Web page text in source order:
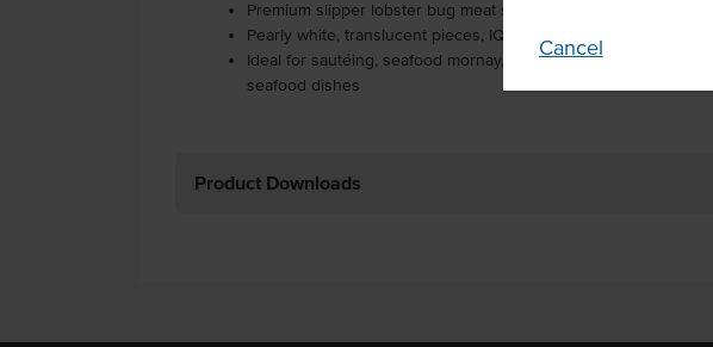
Cancel
Premium slipper lobster bug meat sourced from the tail
Pearly white, translucent pieces, IQF for maximum freshness
Ideal for sautéing, seafood mornay, curries, salads, and premium
seafood dishes
Product Downloads